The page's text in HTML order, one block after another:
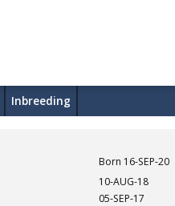
Inbreeding
Born 16-SEP-20
10-AUG-18
05-SEP-17